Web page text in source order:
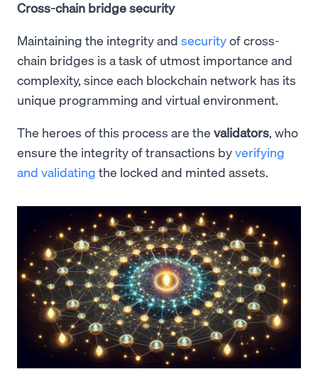
Cross-chain bridge security
Maintaining the integrity and securityof cross-
chain bridges is a task of utmost importance and
complexity, since each blockchain network has its
unique programming and virtual environment.
The heroes of this process are the validators, who
ensure the integrity of transactions byverifying
and validating the locked and minted assets.